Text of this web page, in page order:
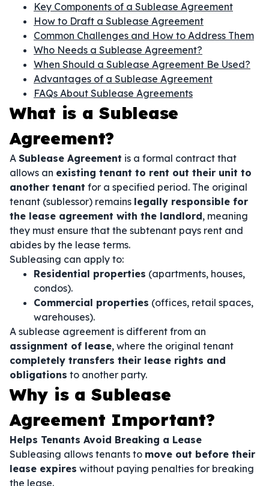
Key Components of a Sublease Agreement
How to Draft a Sublease Agreement
Common Challenges and How to Address Them
Who Needs a Sublease Agreement?
When Should a Sublease Agreement Be Used?
Advantages of a Sublease Agreement
FAQs About Sublease Agreements
What is a Sublease
Agreement?
A Sublease Agreement is a formal contract that
allows an existing tenant to rent out their unit to
another tenant for a specified period. The original
tenant (sublessor) remains legally responsible for
the lease agreement with the landlord, meaning
they must ensure that the subtenant pays rent and
abides by the lease terms.
Subleasing can apply to:
Residential properties (apartments, houses,
condos).
Commercial properties (offices, retail spaces,
warehouses).
A sublease agreement is different from an
assignment of lease, where the original tenant
completely transfers their lease rights and
obligations to another party.
Why is a Sublease
Agreement Important?
Helps Tenants Avoid Breaking a Lease
Subleasing allows tenants to move out before their
lease expires without paying penalties for breaking
the lease.